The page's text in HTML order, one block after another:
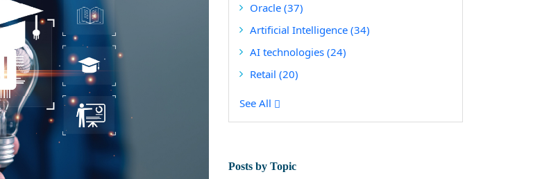
Oracle (37)
Artificial Intelligence (34)
AI technologies (24)
Retail (20)
See All
Posts by Topic